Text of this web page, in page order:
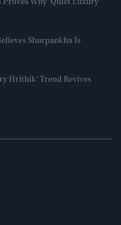
Proves Why 'quiet Luxury'
Shurpankha Is
Hrithik' Trend Revives